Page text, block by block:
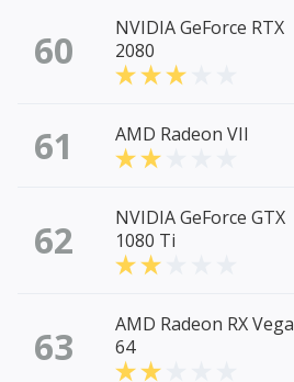
60
NVIDIA GeForce RTX
2080
61 AMD Radeon VII
62
NVIDIA GeForce GTX
1080 Ti
63
AMD Radeon RX Vega
64